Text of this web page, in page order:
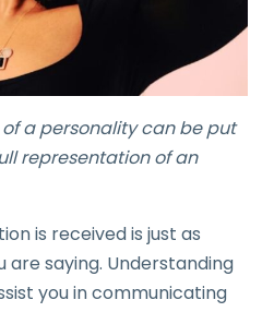
a personality can be put
representation of an
is received is just as
saying. Understanding
you in communicating